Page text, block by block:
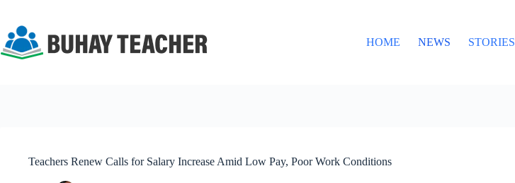
content
HOME
NEWS STORIES
Teachers Renew Calls for Salary Increase Amid Low Pay, Poor Work Conditions